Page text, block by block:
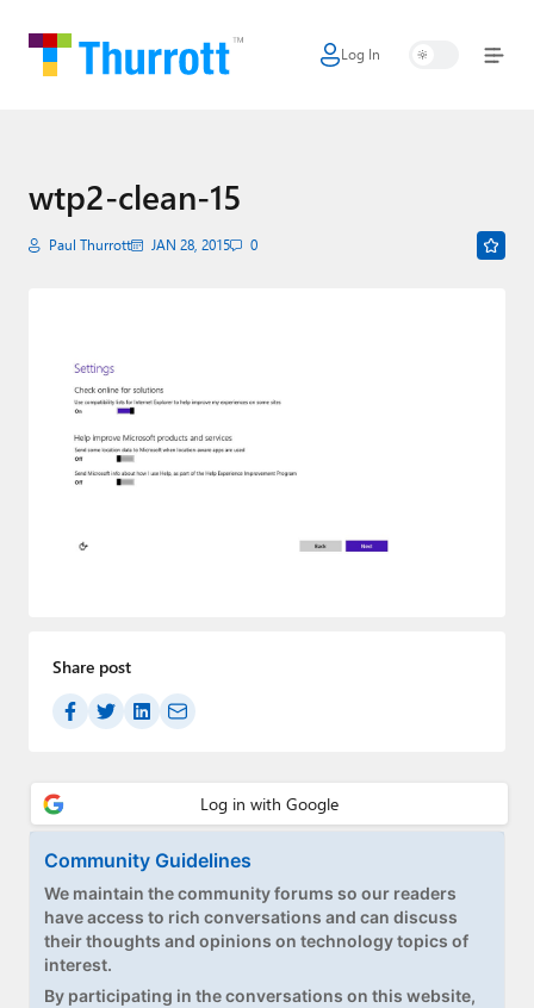
Log In
Home
Google
Apple
Smart Home
Games
Podcasts
Contact
Upgrade to Premium
wtp2-clean-15
Paul Thurrott JAN 28, 2015 0
Share post
Community Guidelines
We maintain the community forums so our readers
have access to rich conversations and can discuss
their thoughts and opinions on technology topics of
interest.
By participating in the conversations on this website,